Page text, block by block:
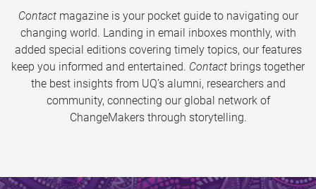
Contactmagazine is your pocket guide to navigating our
changing world. Landing in email inboxes monthly, with
added special editions covering timely topics, our features
keep you informed and entertained. Contact brings together
the best insights from UQ’s alumni, researchers and
community, connecting our global network of
ChangeMakers through storytelling.